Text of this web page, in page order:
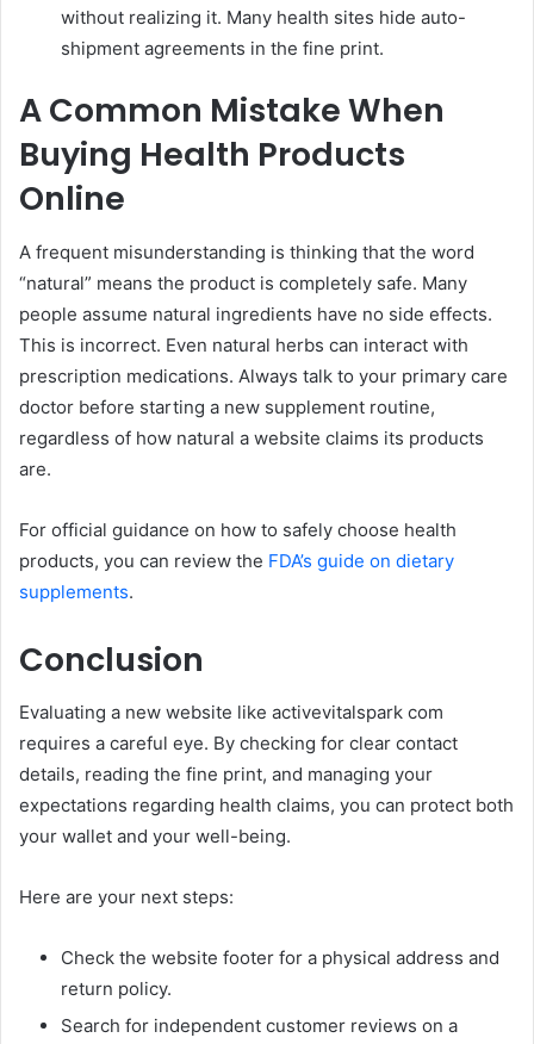
without realizing it. Many health sites hide auto-
shipment agreements in the fine print.
A Common Mistake When
Buying Health Products
Online
A frequent misunderstanding is thinking that the word
“natural” means the product is completely safe. Many
people assume natural ingredients have no side effects.
This is incorrect. Even natural herbs can interact with
prescription medications. Always talk to your primary care
doctor before starting a new supplement routine,
regardless of how natural a website claims its products
are.
For official guidance on how to safely choose health
products, you can review the FDA’s guide on dietary
supplements.
Conclusion
Evaluating a new website like activevitalspark com
requires a careful eye. By checking for clear contact
details, reading the fine print, and managing your
expectations regarding health claims, you can protect both
your wallet and your well-being.
Here are your next steps:
Check the website footer for a physical address and
return policy.
Search for independent customer reviews on a